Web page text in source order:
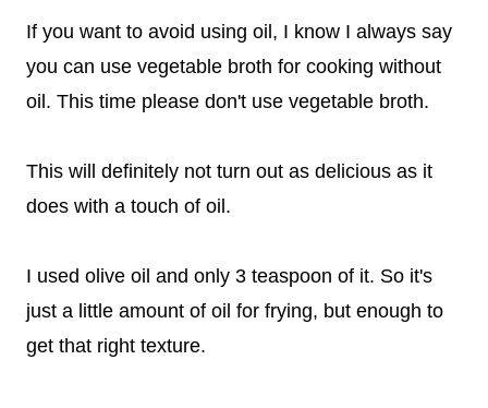
If you want to avoid using oil, I know I always say
you can use vegetable broth for cooking without
oil. This time please don't use vegetable broth.
This will definitely not turn out as delicious as it
does with a touch of oil.
I used olive oil and only 3 teaspoon of it. So it's
just a little amount of oil for frying, but enough to
get that right texture.